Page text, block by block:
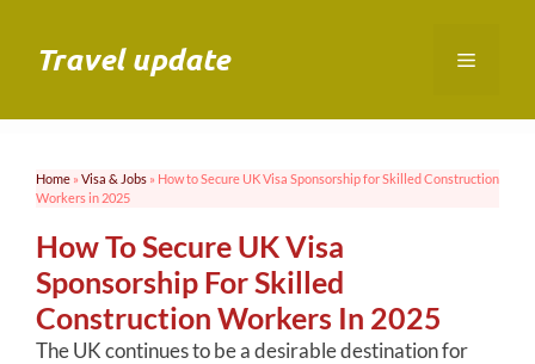
contentTravel update Menu
Home » Visa & Jobs » How to Secure UK Visa Sponsorship for Skilled Construction
Workers in 2025
How To Secure UK Visa
Sponsorship For Skilled
Construction Workers In 2025
The UK continues to be a desirable destination for